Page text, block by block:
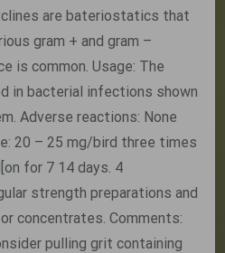
are bateriostatics that
gram + and gram –
is common. Usage: The
in bacterial infections shown
Adverse reactions: None
20 – 25 mg/bird three times
for 7 14 days. 4
strength preparations and
concentrates. Comments:
pulling grit containing